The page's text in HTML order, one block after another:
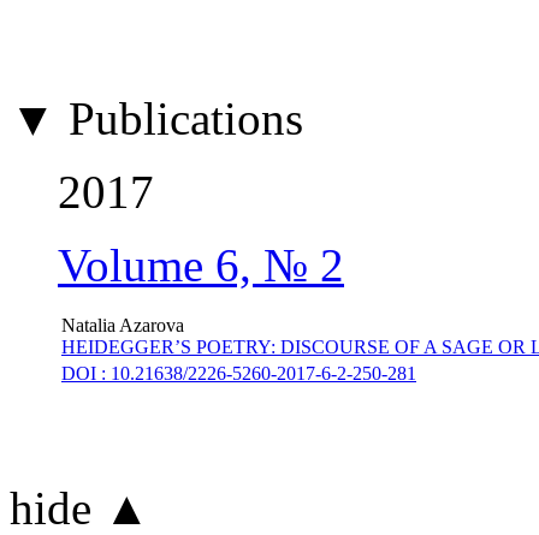
▼ Publications
2017
Volume 6, № 2
Natalia Azarova
HEIDEGGER’S POETRY: DISCOURSE OF A SAGE
DOI : 10.21638/2226-5260-2017-6-2-250-281
hide ▲